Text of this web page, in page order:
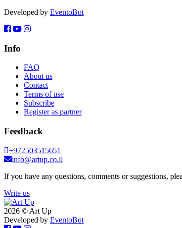
Developed by EventoBot
Info
FAQ
About us
Contact
Terms of use
Subscribe
Register as partner
Feedback
+972503515651
info@artup.co.il
If you have any questions, comments or suggestions,
Write us
2026 © Art Up
Developed by EventoBot